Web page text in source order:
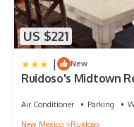
US $221
| New
Ruidoso's Midtown
Air Conditioner Parking
New Mexico
Ruidoso